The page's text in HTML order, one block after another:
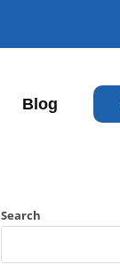
Blog
Search